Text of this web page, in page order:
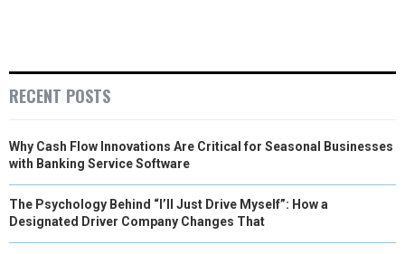
RECENT POSTS
Why Cash Flow Innovations Are Critical for Seasonal Businesses
with Banking Service Software
The Psychology Behind “I’ll Just Drive Myself”: How a
Designated Driver Company Changes That